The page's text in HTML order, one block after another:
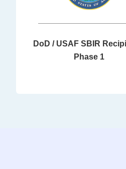
DoD / USAF SBIR
Phase 1